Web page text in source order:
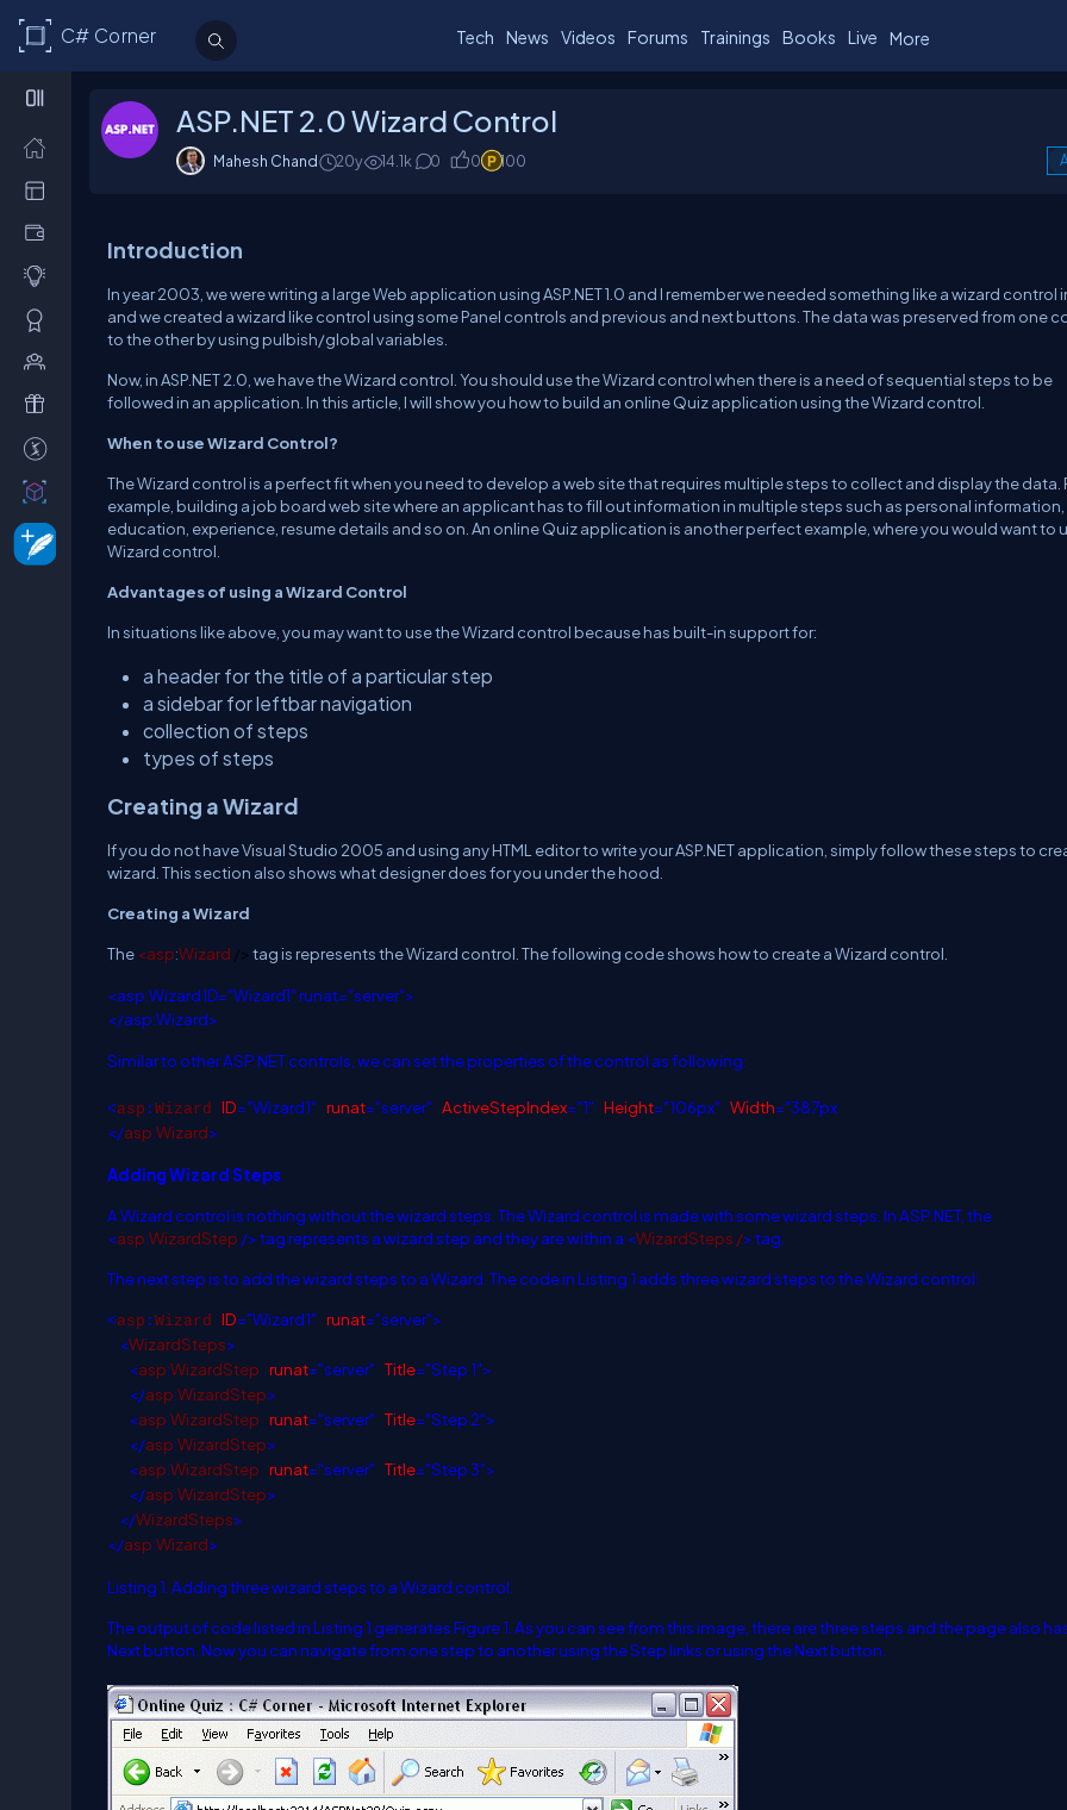
C# Corner Tech News Videos Forums Trainings Books Live More
ASP.NET 2.0 Wizard Control
Mahesh Chand 20y 14.1k 0 0 100
Introduction
In year 2003, we were writing a large Web application using ASP.NET 1.0 and I remember we needed something like a wizard control
and we created a wizard like control using some Panel controls and previous and next buttons. The data was preserved from one
to the other by using pulbish/global variables.
Now, in ASP.NET 2.0, we have the Wizard control. You should use the Wizard control when there is a need of sequential steps to be
followed in an application. In this article, I will show you how to build an online Quiz application using the Wizard control.
When to use Wizard Control?
The Wizard control is a perfect fit when you need to develop a web site that requires multiple steps to collect and display the data.
example, building a job board web site where an applicant has to fill out information in multiple steps such as personal information,
education, experience, resume details and so on. An online Quiz application is another perfect example, where you would want to
Wizard control.
Advantages of using a Wizard Control
In situations like above, you may want to use the Wizard control because has built-in support for:
a header for the title of a particular step
a sidebar for leftbar navigation
collection of steps
types of steps
Creating a Wizard
If you do not have Visual Studio 2005 and using any HTML editor to write your ASP.NET application, simply follow these steps to
wizard. This section also shows what designer does for you under the hood.
Creating a Wizard
The <asp:Wizard /> tag is represents the Wizard control. The following code shows how to create a Wizard control.
<asp:Wizard ID="Wizard1" runat="server">
</asp:Wizard>
Similar to other ASP.NET controls, we can set the properties of the control as following:
<asp : Wizard ID="Wizard1" runat="server" ActiveStepIndex="1" Height="106px" Width="387px
</asp:Wizard>
Adding Wizard Steps
A Wizard control is nothing without the wizard steps. The Wizard control is made with some wizard steps. In ASP.NET, the
<asp:WizardStep />tag represents a wizard step and they are within a <WizardSteps />tag.
The next step is to add the wizard steps to a Wizard. The code in Listing 1 adds three wizard steps to the Wizard control:
<asp : Wizard ID="Wizard1" runat="server">
<WizardSteps>
<asp:WizardStep runat="server" Title="Step 1">
</asp:WizardStep>
<asp:WizardStep runat="server" Title="Step 2">
</asp:WizardStep>
<asp:WizardStep runat="server" Title="Step 3">
</asp:WizardStep>
</WizardSteps>
</asp:Wizard>
Listing 1. Adding three wizard steps to a Wizard control.
The output of code listed in Listing 1 generates Figure 1. As you can see from this image, there are three steps and the page also
Next button. Now you can navigate from one step to another using the Step links or using the Next button.